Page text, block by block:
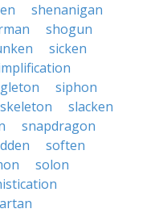
shenanigan
shogun
sicken
siphon
skeleton
slacken
snapdragon
soften
solon